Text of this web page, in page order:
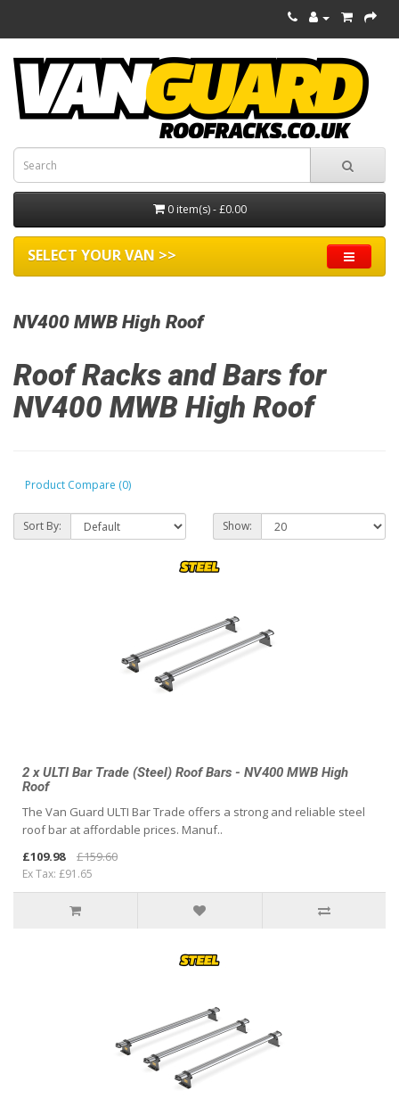
0 item(s) - £0.00
SELECT YOUR VAN >>
NV400 MWB High Roof
Roof Racks and Bars for
NV400 MWB High Roof
Product Compare (0)
Sort By: Show:
2 x ULTI Bar Trade (Steel) Roof Bars - NV400 MWB High
Roof
The Van Guard ULTI Bar Trade offers a strong and reliable steel
roof bar at affordable prices. Manuf..
£109.98
£159.60
Ex Tax: £91.65